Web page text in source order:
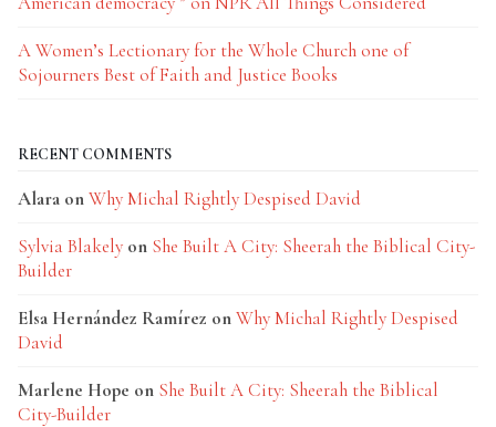
A Women’s Lectionary for the Whole Church one of
Sojourners Best of Faith and Justice Books
RECENT COMMENTS
Alara onWhy Michal Rightly Despised David
Sylvia Blakely on She Built A City: Sheerah the Biblical City-
Builder
Elsa Hernández Ramírez onWhy Michal Rightly Despised
David
Marlene Hope on She Built A City: Sheerah the Biblical
City-Builder